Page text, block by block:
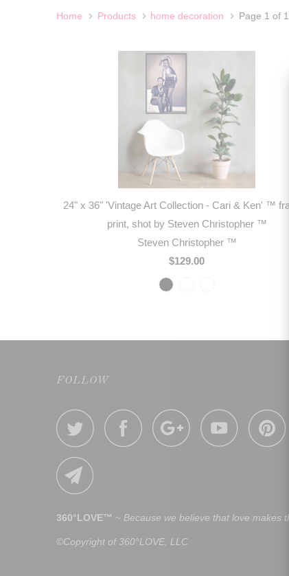
Home Products home decoration Page 1 of 1
24" x 36" 'Vintage Art Collection - Cari & Ken' ™
print, shot by Steven Christopher ™
Steven Christopher ™
$129.00
FOLLOW
360°LOVE™ ~ Because we believe that love makes
©Copyright of 360°LOVE, LLC